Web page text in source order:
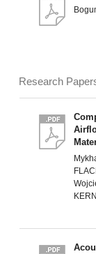
Research